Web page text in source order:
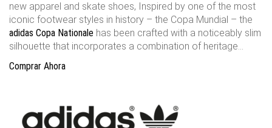
new apparel and skate shoes, Inspired by one of the most
iconic footwear styles in history – the Copa Mundial – the
adidas Copa Nationale has been crafted with a noticeably slim
silhouette that incorporates a combination of heritage…
Comprar Ahora